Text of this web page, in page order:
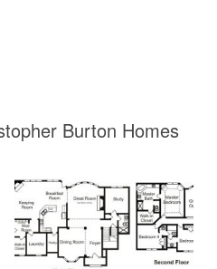
Burton Homes